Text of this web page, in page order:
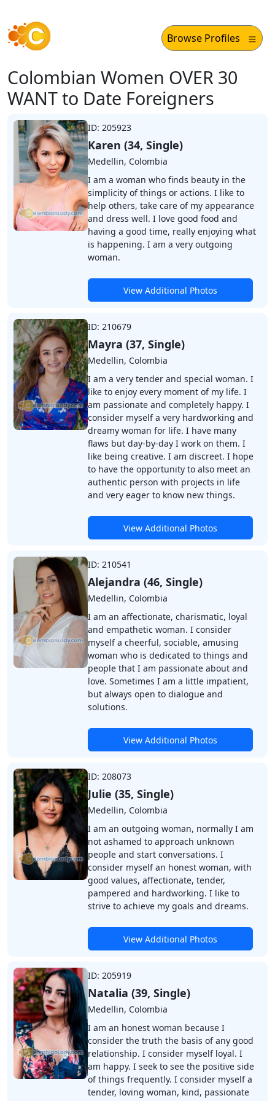
Browse Profiles
Colombian Women OVER 30
WANT to Date Foreigners
ID: 205923
Karen (34, Single)
Medellin, Colombia
I am a woman who finds beauty in the
simplicity of things or actions. I like to
help others, take care of my appearance
and dress well. I love good food and
having a good time, really enjoying what
is happening. I am a very outgoing
woman.
View Additional Photos
ID: 210679
Mayra (37, Single)
Medellin, Colombia
I am a very tender and special woman. I
like to enjoy every moment of my life. I
am passionate and completely happy. I
consider myself a very hardworking and
dreamy woman for life. I have many
flaws but day-by-day I work on them. I
like being creative. I am discreet. I hope
to have the opportunity to also meet an
authentic person with projects in life
and very eager to know new things.
View Additional Photos
ID: 210541
Alejandra (46, Single)
Medellin, Colombia
I am an affectionate, charismatic, loyal
and empathetic woman. I consider
myself a cheerful, sociable, amusing
woman who is dedicated to things and
people that I am passionate about and
love. Sometimes I am a little impatient,
but always open to dialogue and
solutions.
View Additional Photos
ID: 208073
Julie (35, Single)
Medellin, Colombia
I am an outgoing woman, normally I am
not ashamed to approach unknown
people and start conversations. I
consider myself an honest woman, with
good values, affectionate, tender,
pampered and hardworking. I like to
strive to achieve my goals and dreams.
View Additional Photos
ID: 205919
Natalia (39, Single)
Medellin, Colombia
I am an honest woman because I
consider the truth the basis of any good
relationship. I consider myself loyal. I
am happy. I seek to see the positive side
of things frequently. I consider myself a
tender, loving woman, kind, passionate